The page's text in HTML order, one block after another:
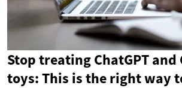
Stop treating ChatGPT and
toys: This is the right way